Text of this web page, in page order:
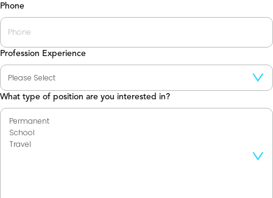
Phone
Profession Experience
What type of position are you interested in?